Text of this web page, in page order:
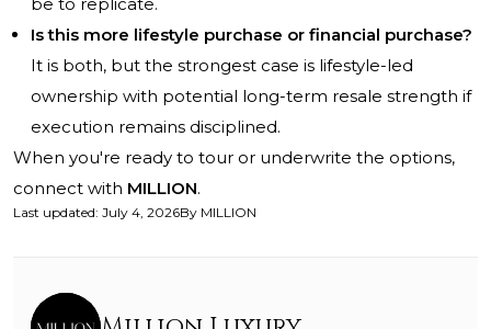
be to replicate.
Is this more lifestyle purchase or financial purchase?
It is both, but the strongest case is lifestyle-led
ownership with potential long-term resale strength if
execution remains disciplined.
When you're ready to tour or underwrite the options,
connect with MILLION.
Last updated: July 4, 2026By MILLION